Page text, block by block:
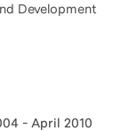
Development
- April 2010